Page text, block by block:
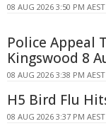
08 AUG 2026 3:50 PM AEST
Police Appeal
Kingswood 8
08 AUG 2026 3:38 PM AEST
H5 Bird Flu
08 AUG 2026 3:37 PM AEST